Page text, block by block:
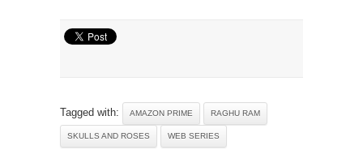
Tagged with: AMAZON PRIME RAGHU RAM
SKULLS AND ROSES WEB SERIES